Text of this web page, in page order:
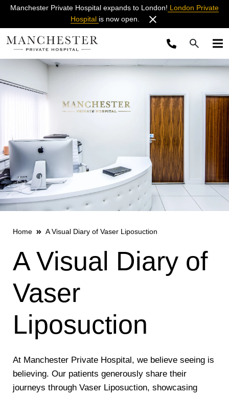
Manchester Private Hospital expands to London! London Private
Hospital is now open.
Home A Visual Diary of Vaser Liposuction
A Visual Diary of
Vaser
Liposuction
At Manchester Private Hospital, we believe seeing is
believing. Our patients generously share their
journeys through Vaser Liposuction, showcasing